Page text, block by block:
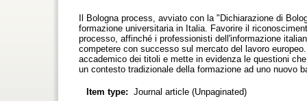
Il Bologna process, avviato con la "Dichiarazione di
formazione universitaria in Italia. Favorire il
processo, affinché i professionisti dell'informazione
competere con successo sul mercato del lavoro
accademico dei titoli e mette in evidenza le questioni
un contesto tradizionale della formazione ad uno nuovo
Item type: Journal article (Unpaginated)